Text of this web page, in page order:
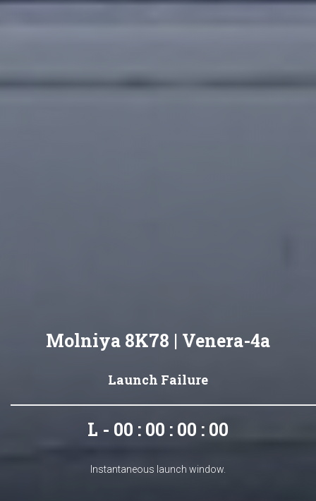
Molniya 8K78 | Venera-4a
Launch Failure
L - 00 : 00 : 00 : 00
Instantaneous launch window.